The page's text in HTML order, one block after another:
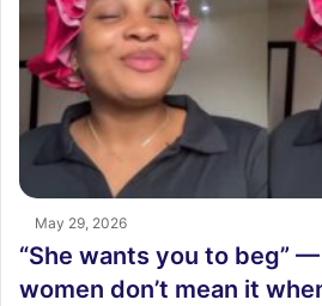
May 29, 2026
“She wants you to beg”
women don’t mean it